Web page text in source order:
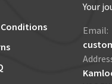
Conditions
Your
Email: